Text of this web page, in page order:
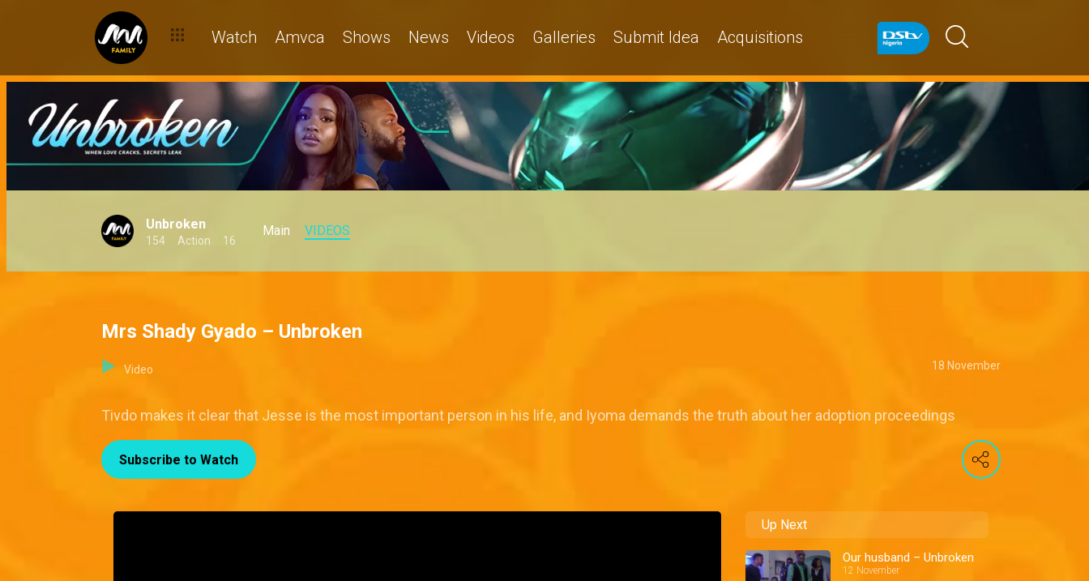
Watch Amvca Shows News Videos Galleries Submit Idea Acquisitions
Unbroken
154 Action 16
Main VIDEOS
Mrs Shady Gyado – Unbroken
Video 18 November
Tivdo makes it clear that Jesse is the most important person in his life, and Iyoma demands the truth about her adoption proceedings
Subscribe to Watch
Up Next
Our husband – Unbroken
12 November